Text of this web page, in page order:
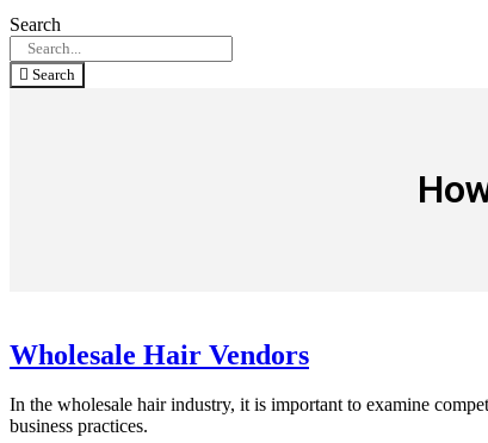
Search
Search
Wholesale Hair Vendors
In the wholesale hair industry, it is important to examine
business practices.